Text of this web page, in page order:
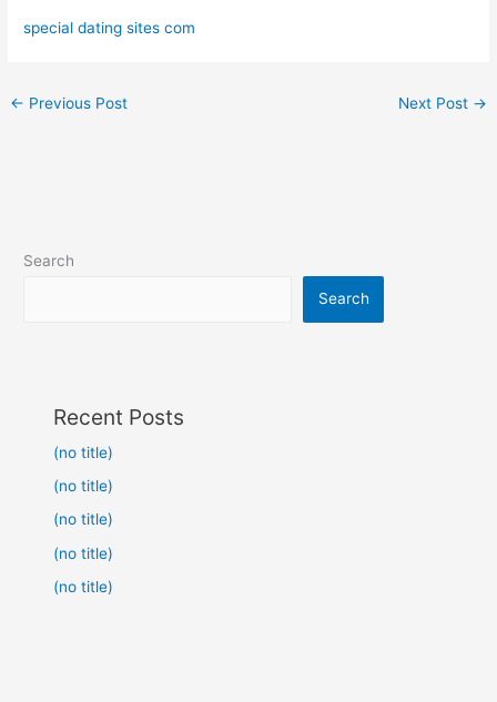
special dating sites com
← Previous Post Next Post →
Search
Search
Recent Posts
(no title)
(no title)
(no title)
(no title)
(no title)